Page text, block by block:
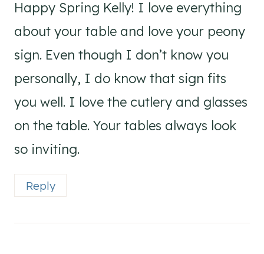
Happy Spring Kelly! I love everything
about your table and love your peony
sign. Even though I don’t know you
personally, I do know that sign fits
you well. I love the cutlery and glasses
on the table. Your tables always look
so inviting.
Reply